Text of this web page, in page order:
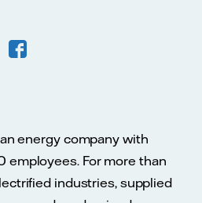
energy company with
employees. For more than
industries, supplied